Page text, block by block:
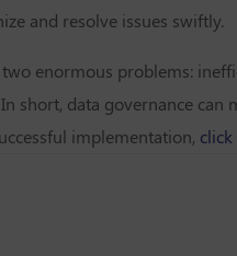
and resolve issues swiftly.
enormous problems:
short, data governance
implementation, click